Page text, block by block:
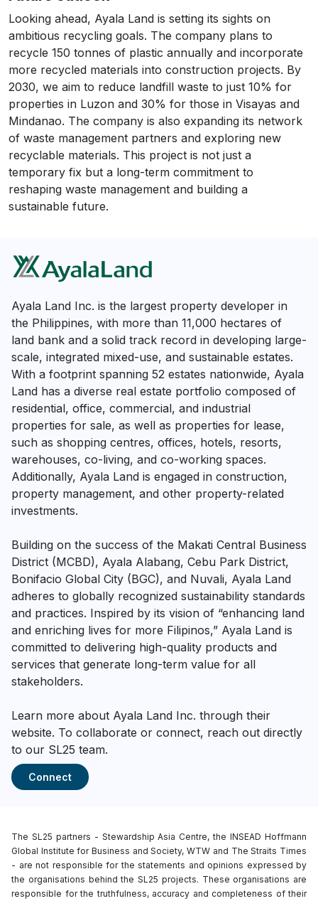
Looking ahead, Ayala Land is setting its sights on
ambitious recycling goals. The company plans to
recycle 150 tonnes of plastic annually and incorporate
more recycled materials into construction projects. By
2030, we aim to reduce landfill waste to just 10% for
properties in Luzon and 30% for those in Visayas and
Mindanao. The company is also expanding its network
of waste management partners and exploring new
recyclable materials. This project is not just a
temporary fix but a long-term commitment to
reshaping waste management and building a
sustainable future.
Ayala Land Inc. is the largest property developer in
the Philippines, with more than 11,000 hectares of
land bank and a solid track record in developing large-
scale, integrated mixed-use, and sustainable estates.
With a footprint spanning 52 estates nationwide, Ayala
Land has a diverse real estate portfolio composed of
residential, office, commercial, and industrial
properties for sale, as well as properties for lease,
such as shopping centres, offices, hotels, resorts,
warehouses, co-living, and co-working spaces.
Additionally, Ayala Land is engaged in construction,
property management, and other property-related
investments.
Building on the success of the Makati Central Business
District (MCBD), Ayala Alabang, Cebu Park District,
Bonifacio Global City (BGC), and Nuvali, Ayala Land
adheres to globally recognized sustainability standards
and practices. Inspired by its vision of “enhancing land
and enriching lives for more Filipinos,” Ayala Land is
committed to delivering high-quality products and
services that generate long-term value for all
stakeholders.
Learn more about Ayala Land Inc. through their
website. To collaborate or connect, reach out directly
to our SL25 team.
Connect
The SL25 partners - Stewardship Asia Centre, the INSEAD Hoffmann
Global Institute for Business and Society, WTW and The Straits Times
- are not responsible for the statements and opinions expressed by
the organisations behind the SL25 projects. These organisations are
responsible for the truthfulness, accuracy and completeness of their